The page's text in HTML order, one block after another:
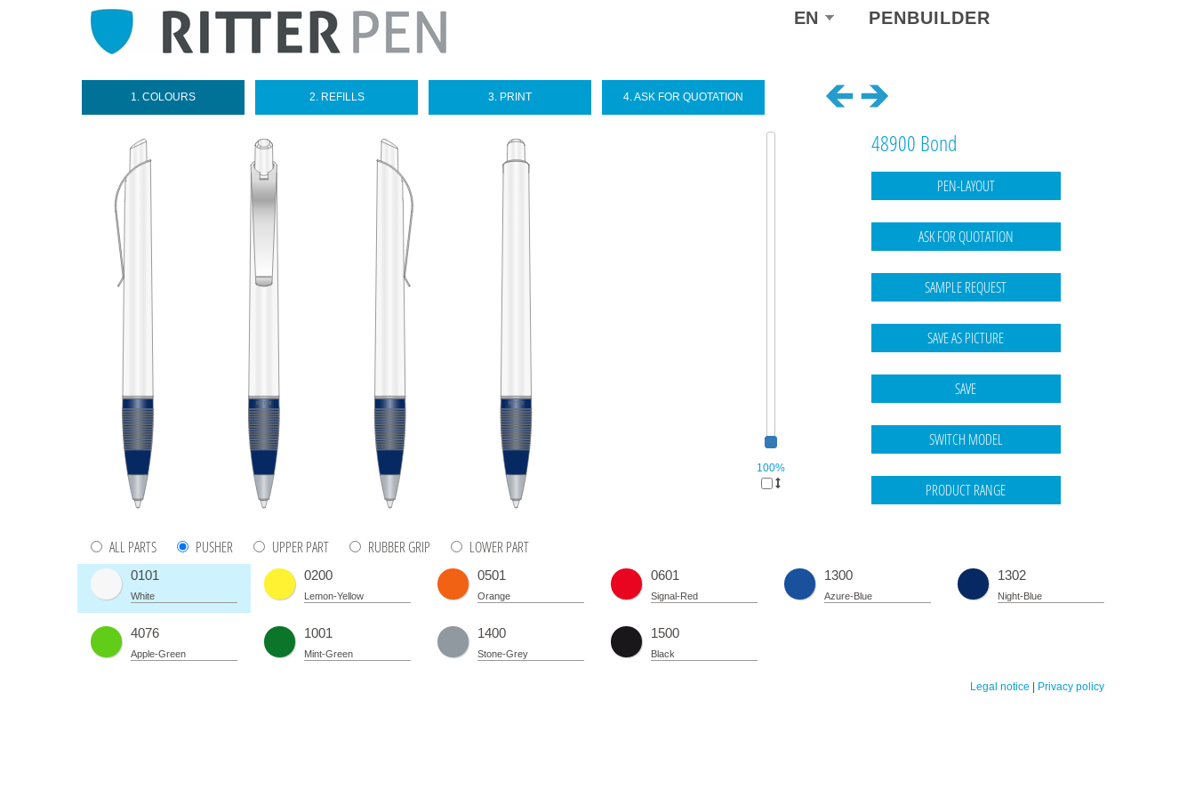
PENBUILDER
Select
yourEN
1. COLOURS 2. REFILLS 3. PRINT 4. ASK FOR QUOTATION
100%
48900 Bond
ALL PARTS PUSHER UPPER PART RUBBER GRIP LOWER PART
0101
White
0200
Lemon-Yellow
0501
Orange
0601
Signal-Red
1300
Azure-Blue
1302
Night-Blue
4076
Apple-Green
1001
Mint-Green
1400
Stone-Grey
1500
Black
Legal notice Privacy policy